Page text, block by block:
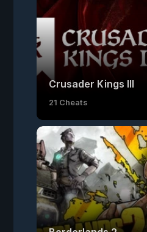
Crusader Kings III
21 Cheats